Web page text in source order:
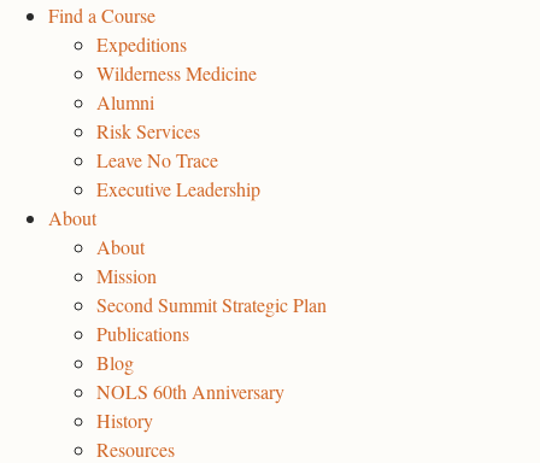
Find a Course
Expeditions
Wilderness Medicine
Alumni
Risk Services
Leave No Trace
Executive Leadership
About
About
Mission
Second Summit Strategic Plan
Publications
Blog
NOLS 60th Anniversary
History
Resources